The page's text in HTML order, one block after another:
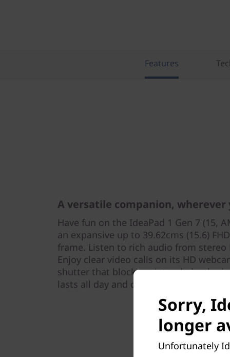
Features
A versatile companion, wherever
Have fun on the IdeaPad 1 Gen 7 (15,
an expansive up to 39.62cms (15.6)
frame. Listen to rich audio from stereo
Enjoy clear video calls on its HD
shutter that blocks unintended
lasts all day and charges super-fast,
Sorry,
longer
Unfortunately